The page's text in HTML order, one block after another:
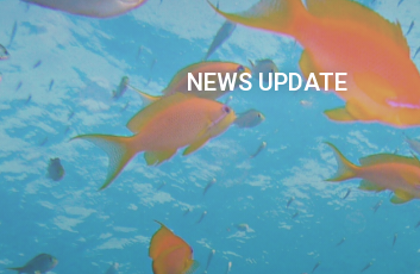
NEWS UPDATE